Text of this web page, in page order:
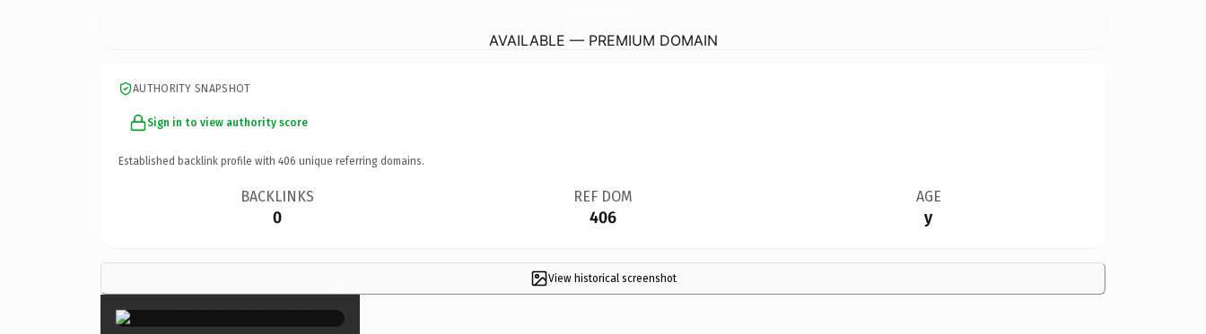
AVAILABLE — PREMIUM DOMAIN
AUTHORITY SNAPSHOT
Sign in to view authority score
Established backlink profile with 406 unique referring domains.
BACKLINKS
0
REF DOM
406
AGE
y
View historical screenshot
×